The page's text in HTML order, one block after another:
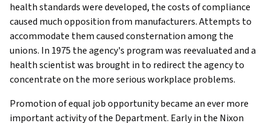
health standards were developed, the costs of compliance
caused much opposition from manufacturers. Attempts to
accommodate them caused consternation among the
unions. In 1975 the agency's program was reevaluated and a
health scientist was brought in to redirect the agency to
concentrate on the more serious workplace problems.
Promotion of equal job opportunity became an ever more
important activity of the Department. Early in the Nixon